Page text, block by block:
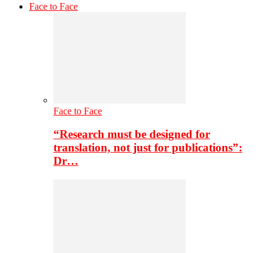
Face to Face
Face to Face
“Research must be designed for
translation, not just for publications”:
Dr…